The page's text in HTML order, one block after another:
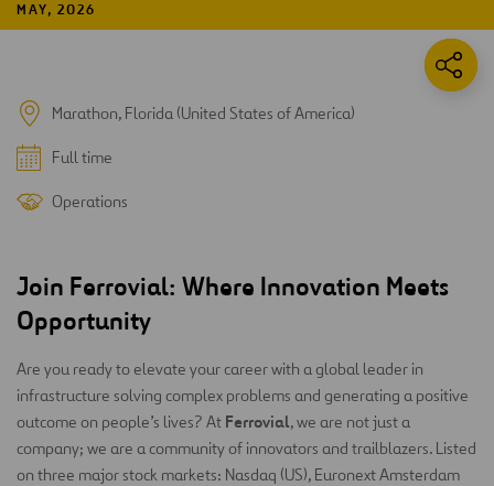
MAY, 2026
Marathon, Florida (United States of America)
Full time
Operations
Join Ferrovial: Where Innovation Meets
Opportunity
Are you ready to elevate your career with a global leader in
infrastructure solving complex problems and generating a positive
outcome on people’s lives? At Ferrovial, we are not just a
company; we are a community of innovators and trailblazers. Listed
on three major stock markets: Nasdaq (US), Euronext Amsterdam